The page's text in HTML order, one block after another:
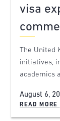
visa
The United
initiatives,
academics
August 6,
READ MORE